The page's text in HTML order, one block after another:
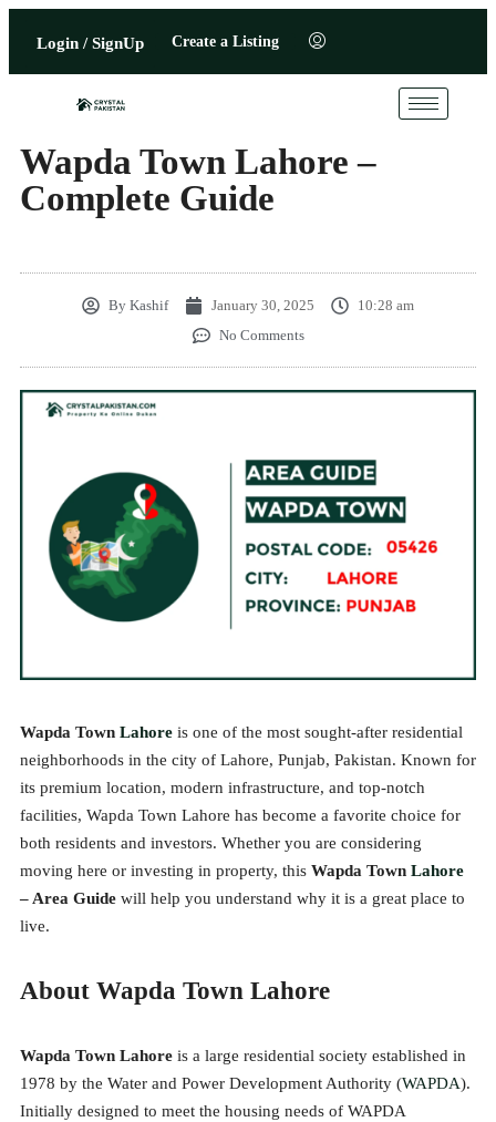
Login / SignUp Create a Listing
Wapda Town Lahore –
Complete Guide
By Kashif January 30, 2025
10:28 am
No Comments
Wapda Town Lahore is one of the most sought-after residential
neighborhoods in the city of Lahore, Punjab, Pakistan. Known for
its premium location, modern infrastructure, and top-notch
facilities, Wapda Town Lahore has become a favorite choice for
both residents and investors. Whether you are considering
moving here or investing in property, this Wapda Town Lahore
– Area Guide will help you understand why it is a great place to
live.
About Wapda Town Lahore
Wapda Town Lahore is a large residential society established in
1978 by the Water and Power Development Authority (WAPDA).
Initially designed to meet the housing needs of WAPDA